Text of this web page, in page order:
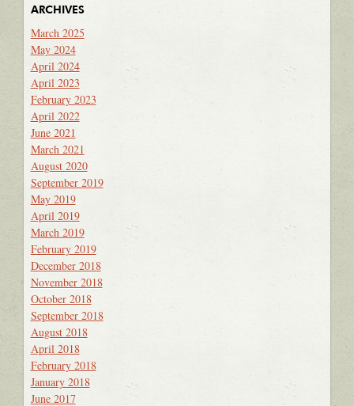
ARCHIVES
March 2025
May 2024
April 2024
April 2023
February 2023
April 2022
June 2021
March 2021
August 2020
September 2019
May 2019
April 2019
March 2019
February 2019
December 2018
November 2018
October 2018
September 2018
August 2018
April 2018
February 2018
January 2018
June 2017